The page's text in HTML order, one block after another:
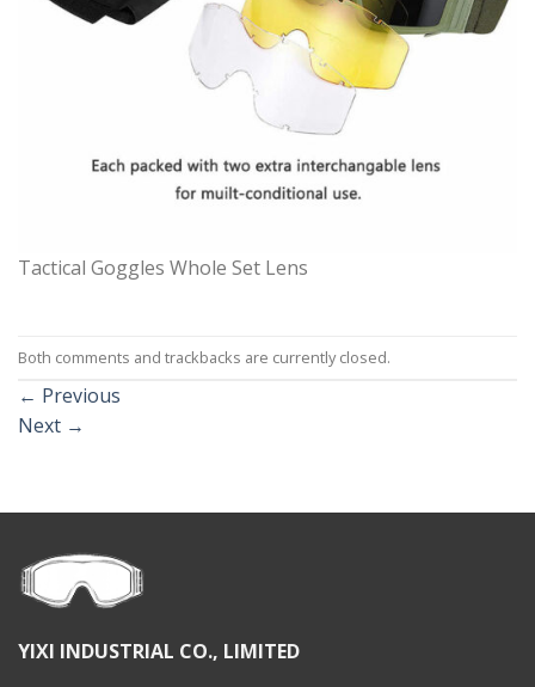
Tactical Goggles Whole Set Lens
Both comments and trackbacks are currently closed.
← Previous
Next →
YIXI INDUSTRIAL CO., LIMITED